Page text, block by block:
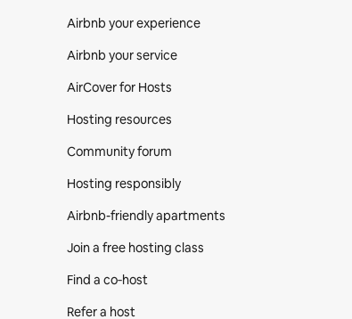
Airbnb your experience
Airbnb your service
AirCover for Hosts
Hosting resources
Community forum
Hosting responsibly
Airbnb-friendly apartments
Join a free hosting class
Find a co‑host
Refer a host